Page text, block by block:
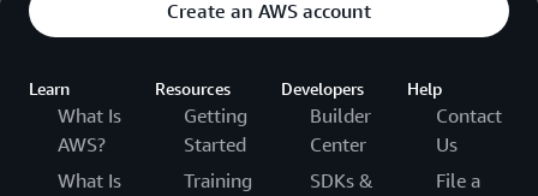
Create an AWS account
Learn
What Is
AWS?
What Is
Resources
Getting
Started
Training
Developers
Builder
Center
SDKs &
Help
Contact
Us
File a